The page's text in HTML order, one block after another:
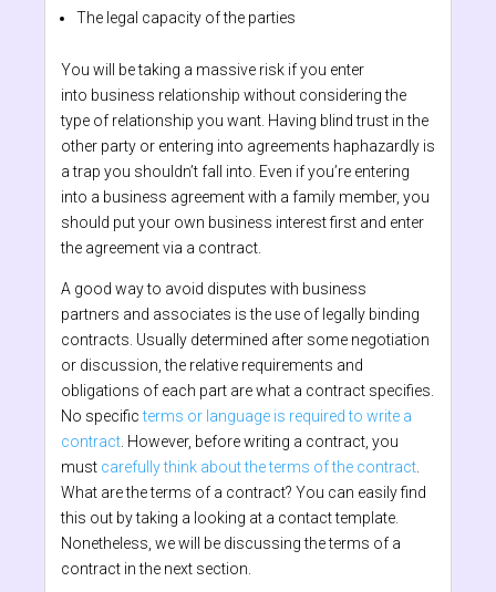
The legal capacity of the parties
You will be taking a massive risk if you enter
into business relationship without considering the
type of relationship you want. Having blind trust in the
other party or entering into agreements haphazardly is
a trap you shouldn’t fall into. Even if you’re entering
into a business agreement with a family member, you
should put your own business interest first and enter
the agreement via a contract.
A good way to avoid disputes with business
partners and associates is the use of legally binding
contracts. Usually determined after some negotiation
or discussion, the relative requirements and
obligations of each part are what a contract specifies.
No specificterms or language is required to write a
contract . However, before writing a contract, you
must carefully think about the terms of the contract
What are the terms of a contract? You can easily find
this out by taking a looking at a contact template.
Nonetheless, we will be discussing the terms of a
contract in the next section.